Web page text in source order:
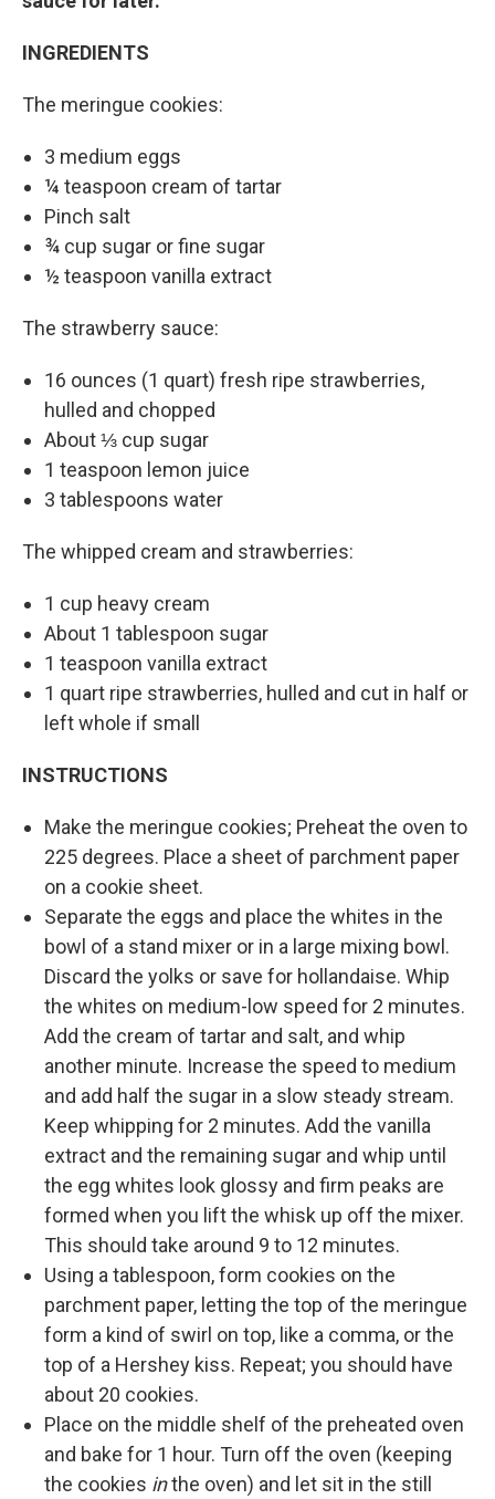
INGREDIENTS
The meringue cookies:
3 medium eggs
¼ teaspoon cream of tartar
Pinch salt
¾ cup sugar or fine sugar
½ teaspoon vanilla extract
The strawberry sauce:
16 ounces (1 quart) fresh ripe strawberries,
hulled and chopped
About ⅓ cup sugar
1 teaspoon lemon juice
3 tablespoons water
The whipped cream and strawberries:
1 cup heavy cream
About 1 tablespoon sugar
1 teaspoon vanilla extract
1 quart ripe strawberries, hulled and cut in half or
left whole if small
INSTRUCTIONS
Make the meringue cookies; Preheat the oven to
225 degrees. Place a sheet of parchment paper
on a cookie sheet.
Separate the eggs and place the whites in the
bowl of a stand mixer or in a large mixing bowl.
Discard the yolks or save for hollandaise. Whip
the whites on medium-low speed for 2 minutes.
Add the cream of tartar and salt, and whip
another minute. Increase the speed to medium
and add half the sugar in a slow steady stream.
Keep whipping for 2 minutes. Add the vanilla
extract and the remaining sugar and whip until
the egg whites look glossy and firm peaks are
formed when you lift the whisk up off the mixer.
This should take around 9 to 12 minutes.
Using a tablespoon, form cookies on the
parchment paper, letting the top of the meringue
form a kind of swirl on top, like a comma, or the
top of a Hershey kiss. Repeat; you should have
about 20 cookies.
Place on the middle shelf of the preheated oven
and bake for 1 hour. Turn off the oven (keeping
the cookies inthe oven) and let sit in the still